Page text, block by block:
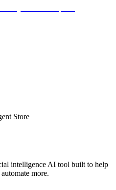
Store
intelligence AI tool built to help
more.